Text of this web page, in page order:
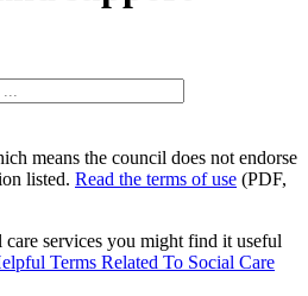
means the council does not endorse
listed. Read the terms of use (PDF,
services you might find it useful
Terms Related To Social Care